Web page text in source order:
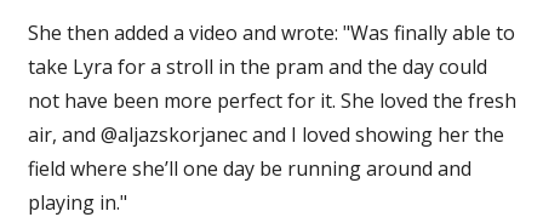
She then added a video and wrote: "Was finally able to
take Lyra for a stroll in the pram and the day could
not have been more perfect for it. She loved the fresh
air, and @aljazskorjanec and I loved showing her the
field where she’ll one day be running around and
playing in."